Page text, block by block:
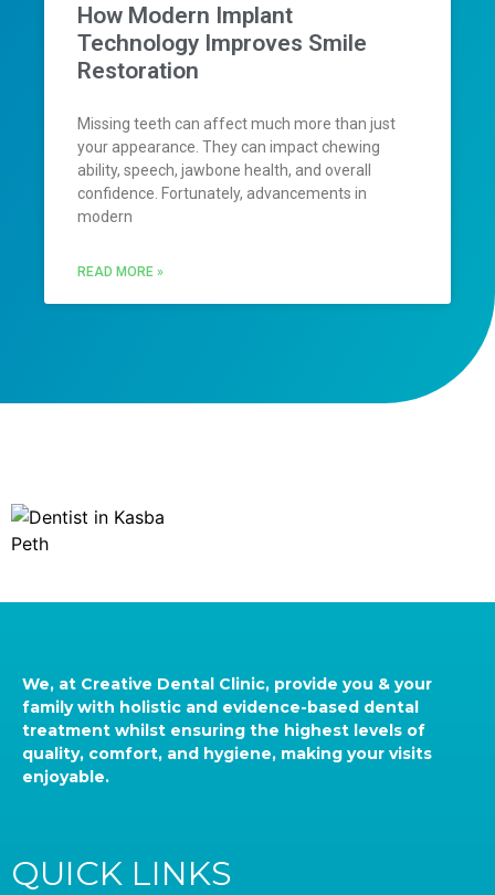
How Modern Implant
Technology Improves Smile
Restoration
Missing teeth can affect much more than just
your appearance. They can impact chewing
ability, speech, jawbone health, and overall
confidence. Fortunately, advancements in
modern
READ MORE »
We, at Creative Dental Clinic, provide you & your
family with holistic and evidence-based dental
treatment whilst ensuring the highest levels of
quality, comfort, and hygiene, making your visits
enjoyable.
QUICK LINKS